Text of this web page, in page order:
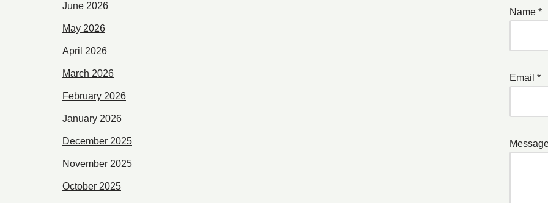
June 2026
May 2026
April 2026
March 2026
February 2026
January 2026
December 2025
November 2025
October 2025
Name *
Email *